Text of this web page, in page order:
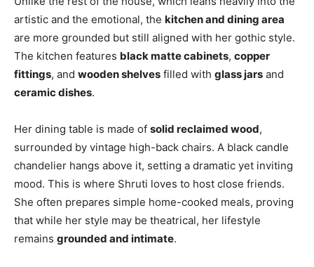
artistic and the emotional, the kitchen and dining area
are more grounded but still aligned with her gothic style.
The kitchen features black matte cabinets, copper
fittings, and wooden shelves filled with glass jars and
ceramic dishes.
Her dining table is made of solid reclaimed wood,
surrounded by vintage high-back chairs. A black candle
chandelier hangs above it, setting a dramatic yet inviting
mood. This is where Shruti loves to host close friends.
She often prepares simple home-cooked meals, proving
that while her style may be theatrical, her lifestyle
remains grounded and intimate.